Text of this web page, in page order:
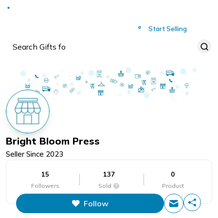
Start Selling
Bright Bloom Press
Seller Since 2023
15
Followers
137
Sold
This figure is the total number of
0
Product
Follow